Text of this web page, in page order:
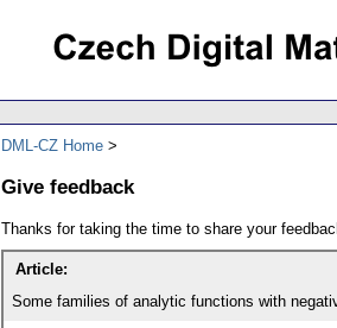
DML-CZ Home
Give feedback
Thanks for taking the time to share your
Article:
Some families of analytic functions with